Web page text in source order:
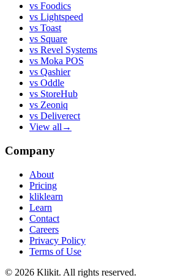
vs Foodics
vs Lightspeed
vs Toast
vs Square
vs Revel Systems
vs Moka POS
vs Qashier
vs Oddle
vs StoreHub
vs Zeoniq
vs Deliverect
View all →
Company
About
Pricing
kliklearn
Learn
Contact
Careers
Privacy Policy
Terms of Use
© 2026 Klikit. All rights reserved.